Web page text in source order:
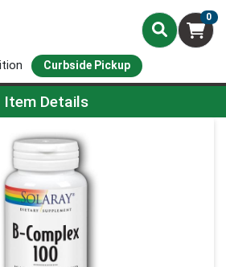
0
Curbside Pickup
Page
Item Details